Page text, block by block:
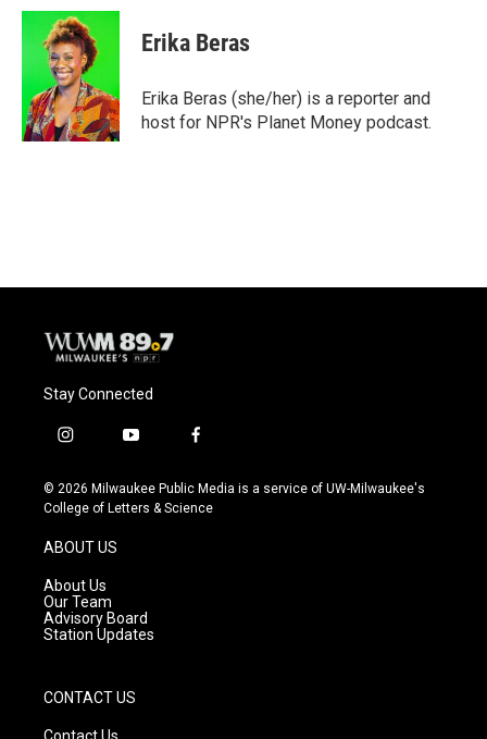
c
o
o
k
u
e
s
k
y
i
t
t
r
Erika Beras
Erika Beras (she/her) is a reporter and
host for NPR's Planet Money podcast.
Stay Connected
i
s
t
g
r
a
m
y
u
t
f
c
e
© 2026 Milwaukee Public Media is a service of UW-Milwaukee's
College of Letters & Science
ABOUT US
About Us
Our Team
Advisory Board
Station Updates
CONTACT US
Contact Us